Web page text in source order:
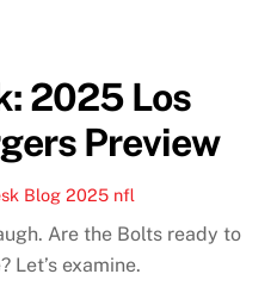
2025 Los
Preview
Blog 2025 nfl
Are the Bolts ready to
Let’s examine.